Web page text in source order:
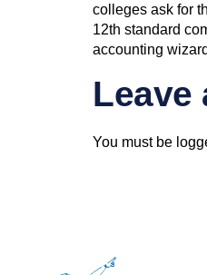
colleges ask for
12th standard
accounting
Leave
You must be